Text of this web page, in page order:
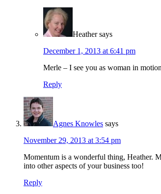
Heather says
December 1, 2013 at 6:41 pm
Merle – I see you as woman in
Reply
Agnes Knowles says
November 29, 2013 at 3:54 pm
Momentum is a wonderful thing, Heather.
into other aspects of your business too!
Reply